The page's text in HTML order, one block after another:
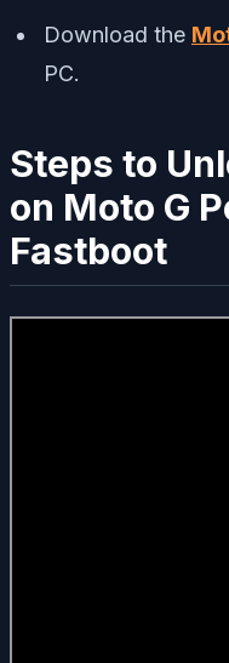
Download the
PC.
Steps to
on Moto G
Fastboot